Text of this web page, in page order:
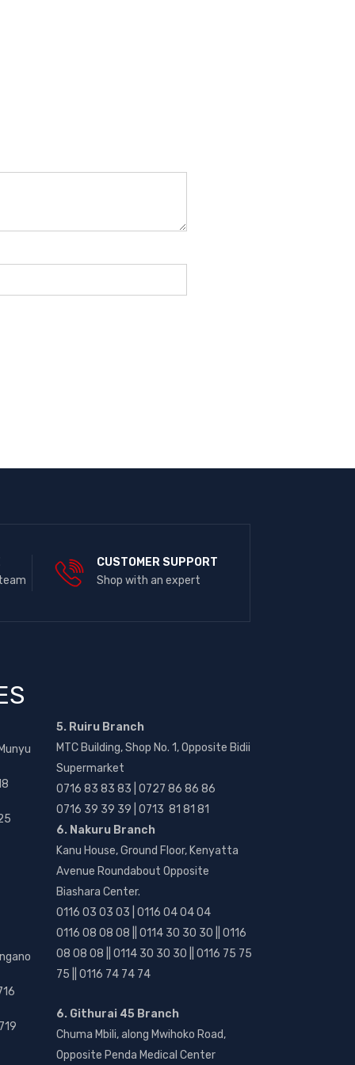
CUSTOMER SUPPORT
Shop with an expert
5. Ruiru Branch
MTC Building, Shop No. 1, Opposite Bidii
Supermarket
0716 83 83 83 | 0727 86 86 86
0716 39 39 39 | 0713 81 81 81
6. Nakuru Branch
Kanu House, Ground Floor, Kenyatta
Avenue Roundabout Opposite
Biashara Center.
0116 03 03 03 | 0116 04 04 04
0116 08 08 08 || 0114 30 30 30 || 0116
08 08 08 || 0114 30 30 30 || 0116 75 75
75 || 0116 74 74 74
6. Githurai 45 Branch
Chuma Mbili, along Mwihoko Road,
Opposite Penda Medical Center